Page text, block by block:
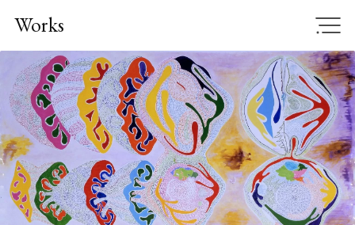
Works
JP | EN
Home
News
Works